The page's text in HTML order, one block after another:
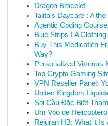
Dragon Bracelet
Talita's Daycare : A
Agentic Coding
Blue Strips LA
Buy This Medication
Way?
Personalized Vitreous
Top Crypto Gaming
VPN Reseller Panel:
United Kingdom
Soi Cầu Đặc Biệt
Um Voô de
Rejuran HB: What It Is